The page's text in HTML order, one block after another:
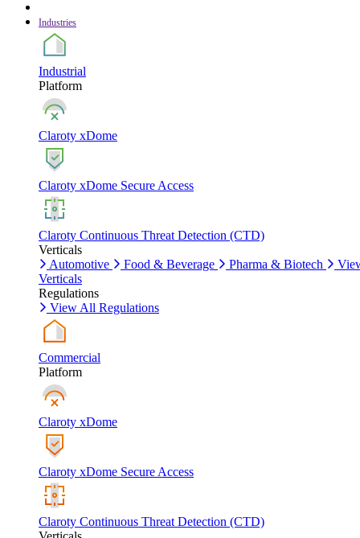
Industries
Industrial
Platform
Claroty xDome
Claroty xDome Secure Access
Claroty Continuous Threat Detection (CTD)
Verticals
Automotive
Food & Beverage Pharma & Biotech
Verticals
Regulations
View All Regulations
Commercial
Platform
Claroty xDome
Claroty xDome Secure Access
Claroty Continuous Threat Detection (CTD)